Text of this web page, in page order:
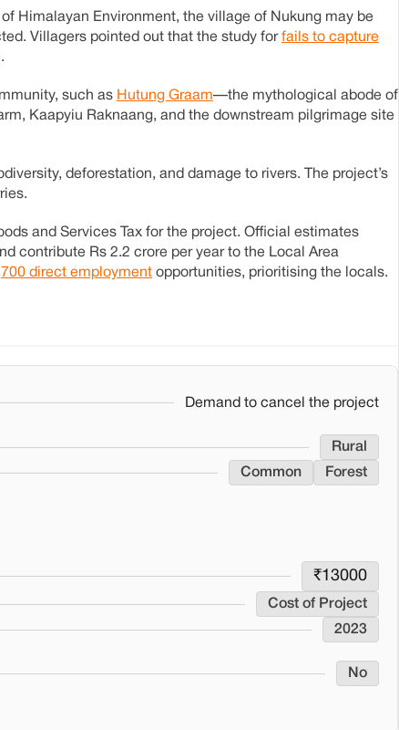
Himalayan Environment, the village of Nukung may be
Villagers pointed out that the study for fails to capture
such as Hutung Graam—the mythological abode of
Kaapyiu Raknaang, and the downstream pilgrimage site
deforestation, and damage to rivers. The project’s
and Services Tax for the project. Official estimates
contribute Rs 2.2 crore per year to the Local Area
direct employment opportunities, prioritising the locals.
Demand to cancel the project
Rural
Common Forest
₹13000
Cost of Project
2023
No